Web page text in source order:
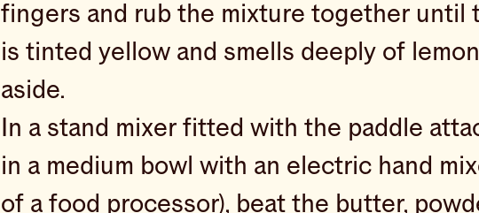
fingers and rub the mixture together until
is tinted yellow and smells deeply of
aside.
In a stand mixer fitted with the paddle
in a medium bowl with an electric hand
of a food processor), beat the butter,